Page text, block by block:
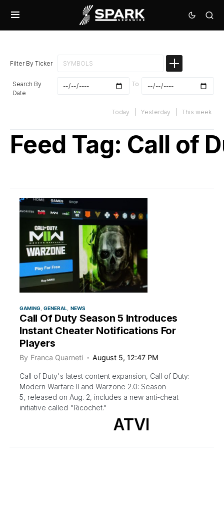
Filter By Ticker
Search By
Date
To
Today Yesterday This week
Feed Tag: Call of
GAMING GENERAL NEWS
Call Of Duty Season 5 Introduces
Instant Cheater Notifications For
Players
By Franca Quarneti August 5, 12:47 PM
Call of Duty's latest content expansion, Call of Duty:
Modern Warfare II and Warzone 2.0: Season
5, released on Aug. 2, includes a new anti-cheat
initiative called "Ricochet."
ATVI